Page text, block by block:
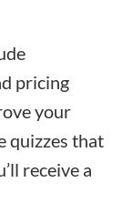
pricing
your
quizzes that
receive a